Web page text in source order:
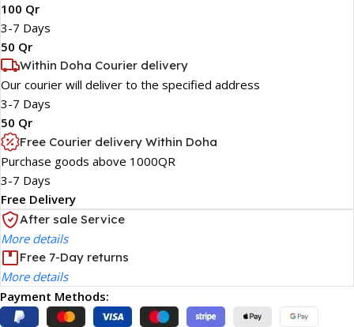
100 Qr
3-7 Days
50 Qr
Within Doha Courier delivery
Our courier will deliver to the specified address
3-7 Days
50 Qr
Free Courier delivery Within Doha
Purchase goods above 1000QR
3-7 Days
Free Delivery
After sale Service
More details
Free 7-Day returns
More details
Payment Methods: